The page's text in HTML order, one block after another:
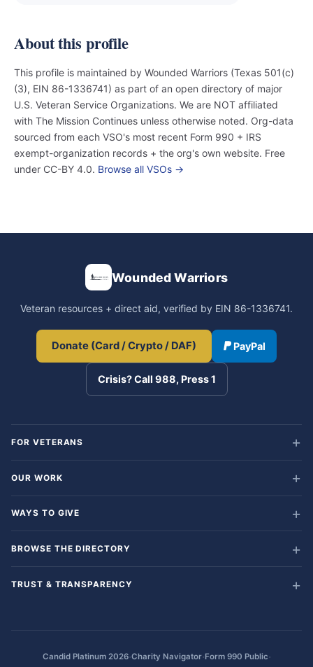
About this profile
This profile is maintained by Wounded Warriors (Texas 501(c)
(3), EIN 86-1336741) as part of an open directory of major
U.S. Veteran Service Organizations. We are NOT affiliated
with The Mission Continues unless otherwise noted. Org-data
sourced from each VSO's most recent Form 990 + IRS
exempt-organization records + the org's own website. Free
under CC-BY 4.0. Browse all VSOs →
Wounded Warriors
Veteran resources + direct aid, verified by EIN 86-1336741.
Donate (Card / Crypto / DAF) PayPal
Crisis? Call 988, Press 1
FOR VETERANS
OUR WORK
WAYS TO GIVE
BROWSE THE DIRECTORY
TRUST & TRANSPARENCY
Candid Platinum 2026·Charity Navigator·Form 990 Public·